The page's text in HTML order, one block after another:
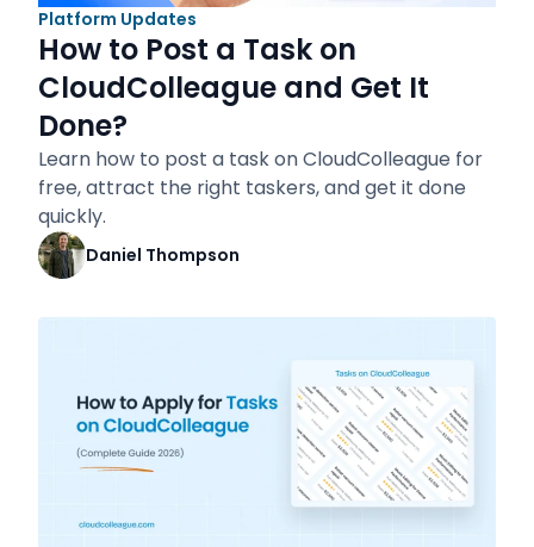
Platform Updates
How to Post a Task on
CloudColleague and Get It
Done?
Learn how to post a task on CloudColleague for
free, attract the right taskers, and get it done
quickly.
Daniel Thompson